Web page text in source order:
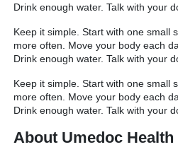
Drink enough water. Talk with your
Keep it simple. Start with one small
more often. Move your body each
Drink enough water. Talk with your
Keep it simple. Start with one small
more often. Move your body each
Drink enough water. Talk with your
About Umedoc Health